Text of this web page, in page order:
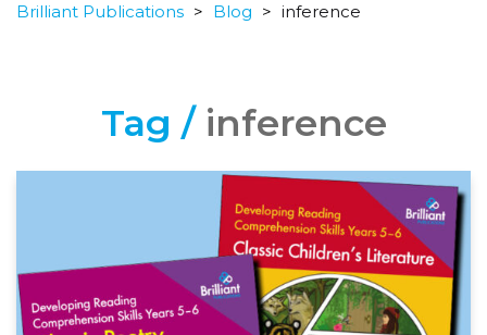
Brilliant Publications > Blog > inference
Tag / inference